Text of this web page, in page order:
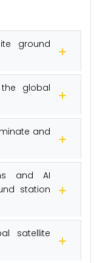
ground
global
and
and AI
station
satellite